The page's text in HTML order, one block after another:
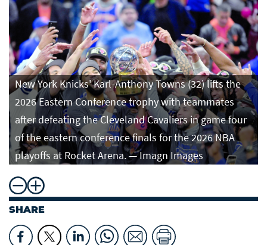
New York Knicks' Karl-Anthony Towns (32) lifts the
2026 Eastern Conference trophy with teammates
after defeating the Cleveland Cavaliers in game four
of the eastern conference finals for the 2026 NBA
playoffs at Rocket Arena. — Imagn Images
SHARE